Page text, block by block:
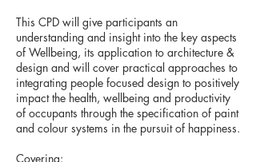
This CPD will give participants an
understanding and insight into the key aspects
of Wellbeing, its application to architecture &
design and will cover practical approaches to
integrating people focused design to positively
impact the health, wellbeing and productivity
of occupants through the specification of paint
and colour systems in the pursuit of happiness.
Covering: